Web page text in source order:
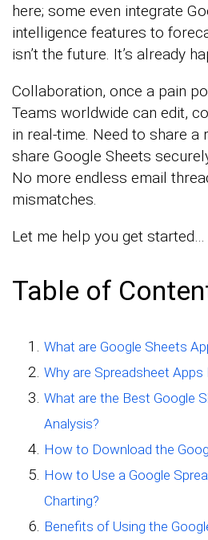
here; some even integrate
intelligence features to
isn’t the future. It’s already
Collaboration, once a pain
Teams worldwide can edit,
in real-time. Need to share a
share Google Sheets
No more endless email
mismatches.
Let me help you get started…
Table of
What are Google Sheets
Why are Spreadsheet
What are the Best Google
Analysis?
How to Download the
How to Use a Google
Charting?
Benefits of Using the